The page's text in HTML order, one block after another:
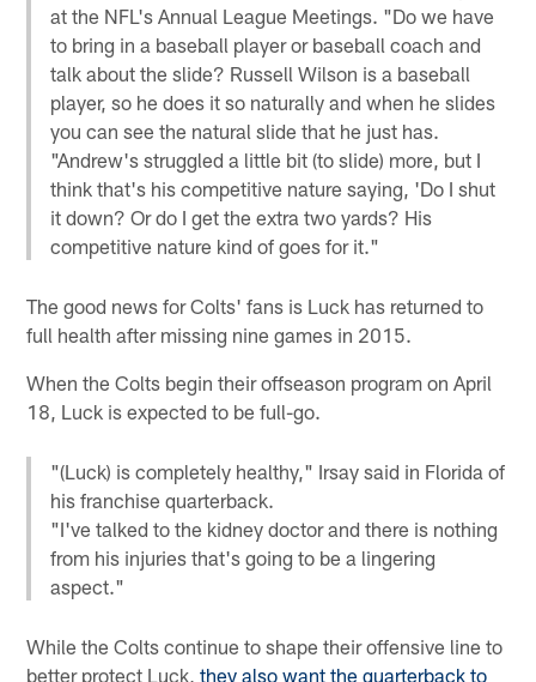
at the NFL's Annual League Meetings. "Do we have
to bring in a baseball player or baseball coach and
talk about the slide? Russell Wilson is a baseball
player, so he does it so naturally and when he slides
you can see the natural slide that he just has.
"Andrew's struggled a little bit (to slide) more, but I
think that's his competitive nature saying, 'Do I shut
it down? Or do I get the extra two yards? His
competitive nature kind of goes for it."
The good news for Colts' fans is Luck has returned to
full health after missing nine games in 2015.
When the Colts begin their offseason program on April
18, Luck is expected to be full-go.
"(Luck) is completely healthy," Irsay said in Florida of
his franchise quarterback.
"I've talked to the kidney doctor and there is nothing
from his injuries that's going to be a lingering
aspect."
While the Colts continue to shape their offensive line to
better protect Luck,they also want the quarterback to